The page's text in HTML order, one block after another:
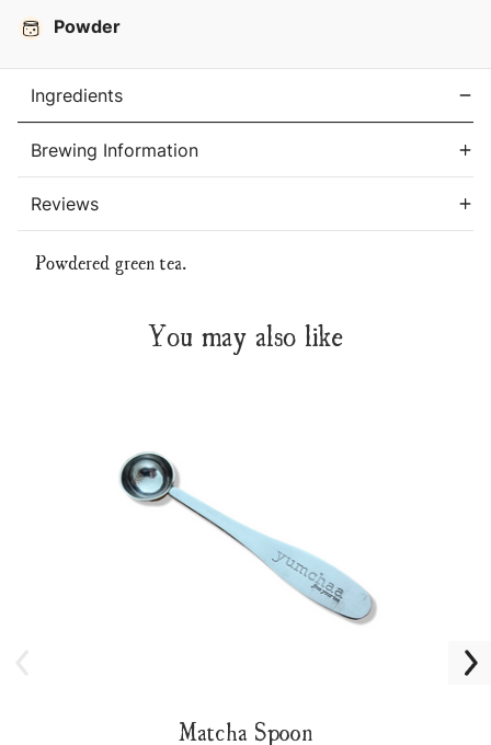
Powder
Ingredients
Brewing Information
Reviews
Powdered green tea.
You may also like
Matcha Spoon